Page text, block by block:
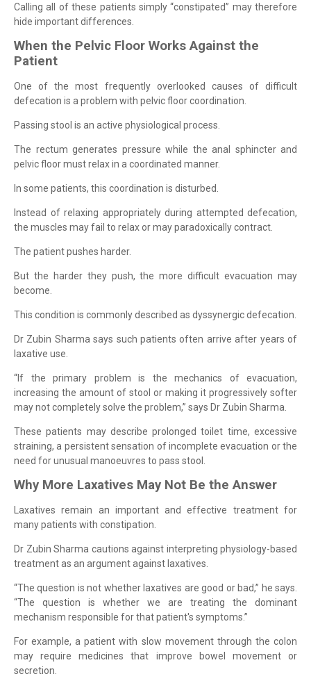
Calling all of these patients simply “constipated” may therefore
hide important differences.
When the Pelvic Floor Works Against the
Patient
One of the most frequently overlooked causes of difficult
defecation is a problem with pelvic floor coordination.
Passing stool is an active physiological process.
The rectum generates pressure while the anal sphincter and
pelvic floor must relax in a coordinated manner.
In some patients, this coordination is disturbed.
Instead of relaxing appropriately during attempted defecation,
the muscles may fail to relax or may paradoxically contract.
The patient pushes harder.
But the harder they push, the more difficult evacuation may
become.
This condition is commonly described as dyssynergic defecation.
Dr Zubin Sharma says such patients often arrive after years of
laxative use.
“If the primary problem is the mechanics of evacuation,
increasing the amount of stool or making it progressively softer
may not completely solve the problem,” says Dr Zubin Sharma.
These patients may describe prolonged toilet time, excessive
straining, a persistent sensation of incomplete evacuation or the
need for unusual manoeuvres to pass stool.
Why More Laxatives May Not Be the Answer
Laxatives remain an important and effective treatment for
many patients with constipation.
Dr Zubin Sharma cautions against interpreting physiology-based
treatment as an argument against laxatives.
“The question is not whether laxatives are good or bad,” he says.
“The question is whether we are treating the dominant
mechanism responsible for that patient's symptoms.”
For example, a patient with slow movement through the colon
may require medicines that improve bowel movement or
secretion.